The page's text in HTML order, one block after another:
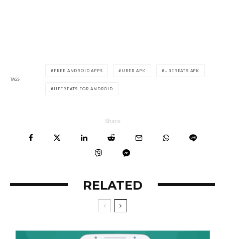
TAGS
FREE ANDROID APPS UBER APK UBEREATS APK
UBEREATS FOR ANDROID
Share
RELATED